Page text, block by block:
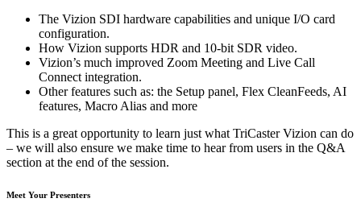
The Vizion SDI hardware capabilities and unique I/O card
configuration.
How Vizion supports HDR and 10-bit SDR video.
Vizion’s much improved Zoom Meeting and Live Call
Connect integration.
Other features such as: the Setup panel, Flex CleanFeeds, AI
features, Macro Alias and more
This is a great opportunity to learn just what TriCaster Vizion can do
– we will also ensure we make time to hear from users in the Q&A
section at the end of the session.
Meet Your Presenters